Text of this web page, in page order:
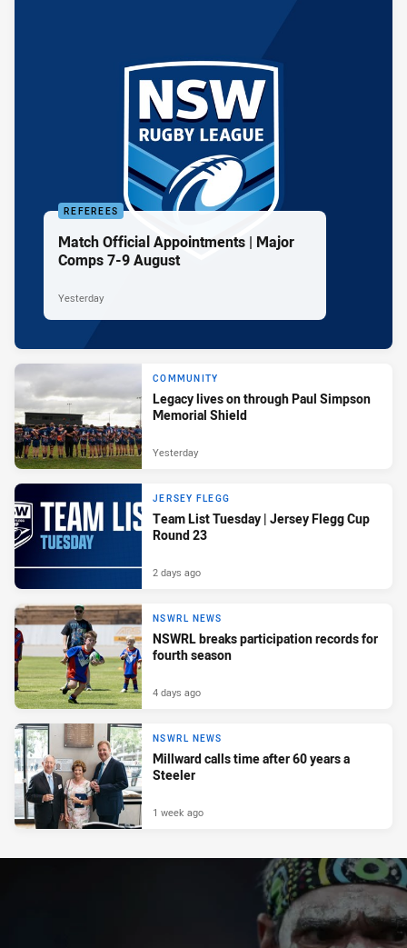
REFEREES
Match Official Appointments | Major
Comps 7-9 August
Yesterday
COMMUNITY
Legacy lives on through Paul Simpson
Memorial Shield
Yesterday
JERSEY FLEGG
Team List Tuesday | Jersey Flegg Cup
Round 23
2 days ago
NSWRL NEWS
NSWRL breaks participation records for
fourth season
4 days ago
NSWRL NEWS
Millward calls time after 60 years a
Steeler
1 week ago